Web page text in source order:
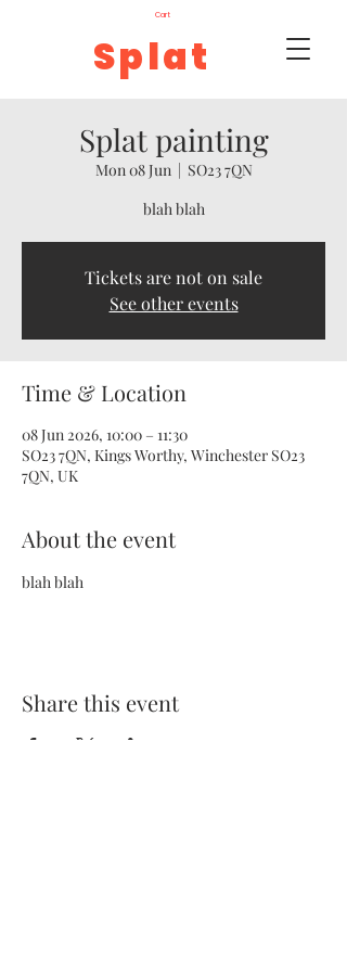
Splat
Cart
Splat painting
Mon 08 Jun
  |
SO23 7QN
blah blah
Tickets are not on sale
See other events
Time & Location
08 Jun 2026, 10:00 – 11:30
SO23 7QN, Kings Worthy, Winchester SO23
7QN, UK
About the event
blah blah
Share this event